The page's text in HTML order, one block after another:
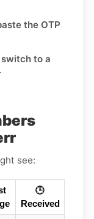
the OTP
to a
see:
🕒
Received